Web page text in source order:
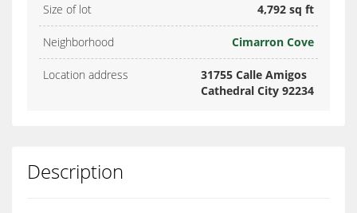
Size of lot 4,792 sq ft
Neighborhood Cimarron Cove
Location address
31755 Calle Amigos
Cathedral City 92234
Description